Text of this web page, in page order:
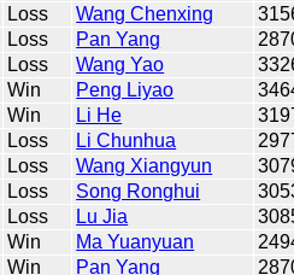
Loss Wang Chenxing
Loss Pan Yang
Loss Wang Yao
Win Peng Liyao
Win Li He
Loss Li Chunhua
Loss Wang Xiangyun
Loss Song Ronghui
Loss Lu Jia
Win Ma Yuanyuan
Win Pan Yang